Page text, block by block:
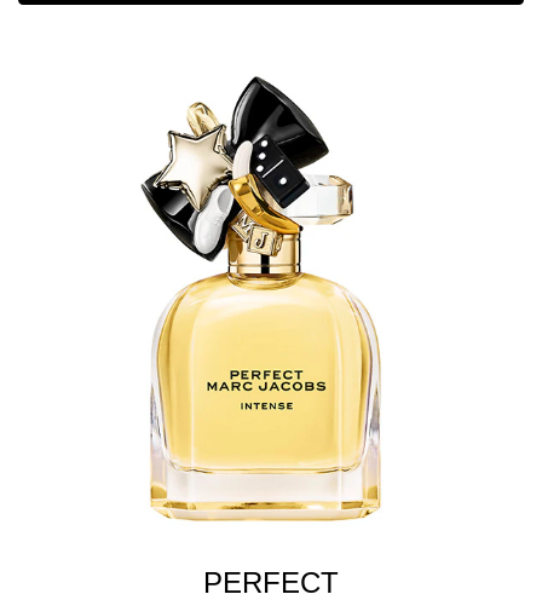
PERFECT